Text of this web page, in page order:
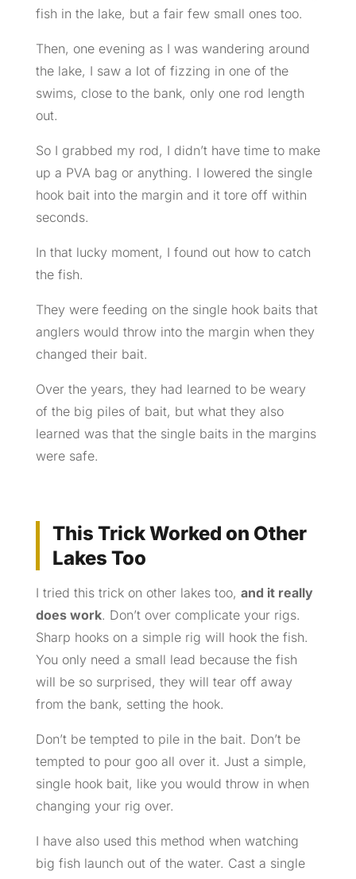
fish in the lake, but a fair few small ones too.
Then, one evening as I was wandering around
the lake, I saw a lot of fizzing in one of the
swims, close to the bank, only one rod length
out.
So I grabbed my rod, I didn’t have time to make
up a PVA bag or anything. I lowered the single
hook bait into the margin and it tore off within
seconds.
In that lucky moment, I found out how to catch
the fish.
They were feeding on the single hook baits that
anglers would throw into the margin when they
changed their bait.
Over the years, they had learned to be weary
of the big piles of bait, but what they also
learned was that the single baits in the margins
were safe.
This Trick Worked on Other
Lakes Too
I tried this trick on other lakes too, and it really
does work. Don’t over complicate your rigs.
Sharp hooks on a simple rig will hook the fish.
You only need a small lead because the fish
will be so surprised, they will tear off away
from the bank, setting the hook.
Don’t be tempted to pile in the bait. Don’t be
tempted to pour goo all over it. Just a simple,
single hook bait, like you would throw in when
changing your rig over.
I have also used this method when watching
big fish launch out of the water. Cast a single